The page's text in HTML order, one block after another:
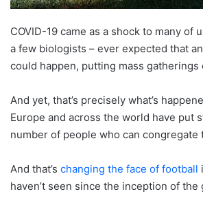
COVID-19 came as a shock to many of
a few biologists – ever expected that
could happen, putting mass gatherings
And yet, that’s precisely what’s
Europe and across the world have put
number of people who can congregate
And that’s changing the face of football
haven’t seen since the inception of the